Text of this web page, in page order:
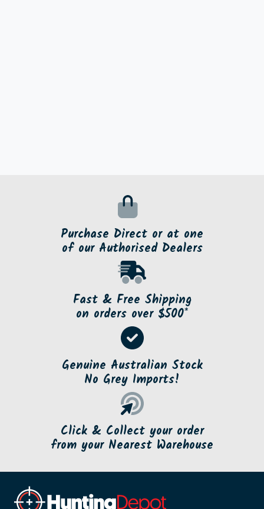
Purchase Direct or at one
of our Authorised Dealers
Fast & Free Shipping
on orders over $500*
Genuine Australian Stock
No Grey Imports!
Click & Collect your order
from your Nearest Warehouse